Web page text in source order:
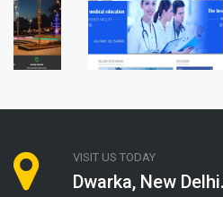
VISIT US TODAY
Dwarka, New Delhi.